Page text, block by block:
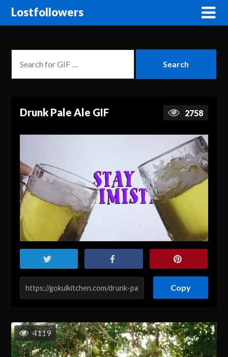
Lostfollowers
Drunk Pale Ale GIF 2758
Copy
4119